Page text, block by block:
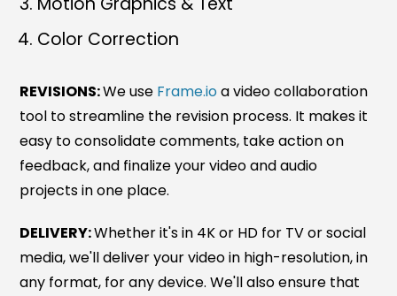
Color Correction
REVISIONS:We use Frame.ioa video collaboration
tool to streamline the revision process. It makes it
easy to consolidate comments, take action on
feedback, and finalize your video and audio
projects in one place.
DELIVERY:Whether it's in 4K or HD for TV or social
media, we'll deliver your video in high-resolution, in
any format, for any device. We'll also ensure that